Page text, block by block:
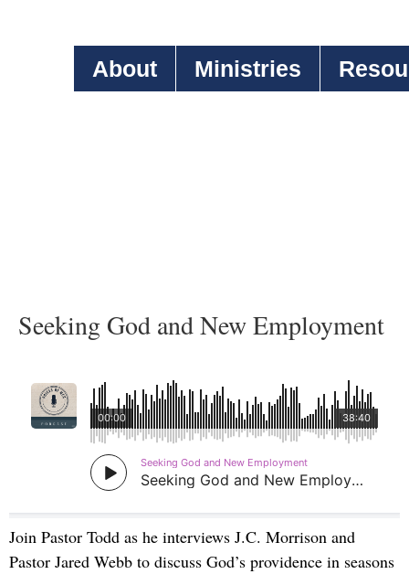
About Ministries
Seeking God and New Employment
Join Pastor Todd as he interviews J.C. Morrison and
Pastor Jared Webb to discuss God’s providence in seasons